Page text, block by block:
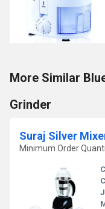
More Similar
Grinder
Suraj Silver
Minimum Order